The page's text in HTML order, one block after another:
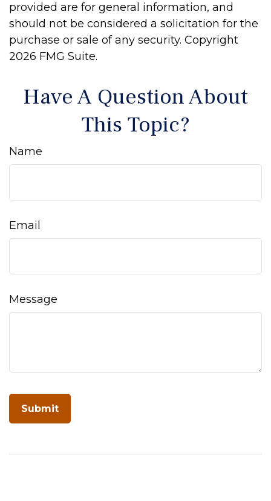
provided are for general information, and
should not be considered a solicitation for the
purchase or sale of any security. Copyright
2026 FMG Suite.
Have A Question About
This Topic?
Name
Email
Message